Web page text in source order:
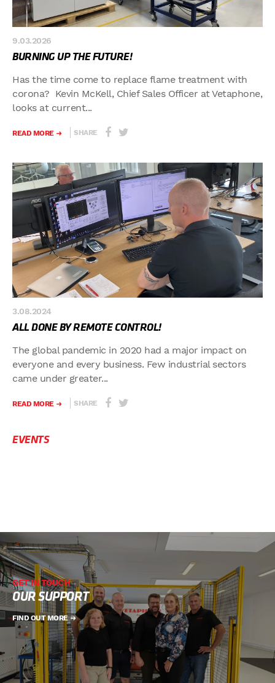
9.03.2026
BURNING UP THE FUTURE!
Has the time come to replace flame treatment with
corona? Kevin McKell, Chief Sales Officer at Vetaphone,
looks at current...
READ MORE SHARE
3.08.2024
ALL DONE BY REMOTE CONTROL!
The global pandemic in 2020 had a major impact on
everyone and every business. Few industrial sectors
came under greater...
READ MORE SHARE
EVENTS
GET IN TOUCH
OUR SUPPORT
FIND OUT MORE